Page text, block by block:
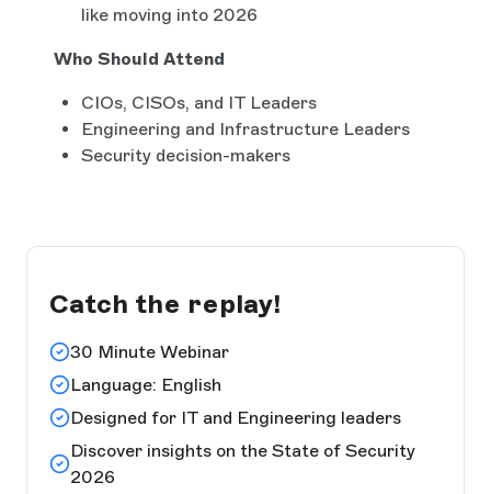
like moving into 2026
Who Should Attend
CIOs, CISOs, and IT Leaders
Engineering and Infrastructure Leaders
Security decision-makers
Catch the replay!
30 Minute Webinar
Language: English
Designed for IT and Engineering leaders
Discover insights on the State of Security
2026